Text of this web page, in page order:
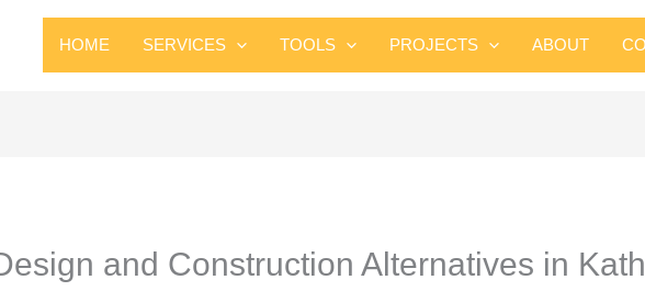
Skip
to
content
HOME SERVICES TOOLS PROJECTS ABOUT
and Construction Alternatives in